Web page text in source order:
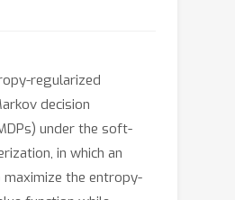
regularized
decision
under the soft-
in which an
the entropy-